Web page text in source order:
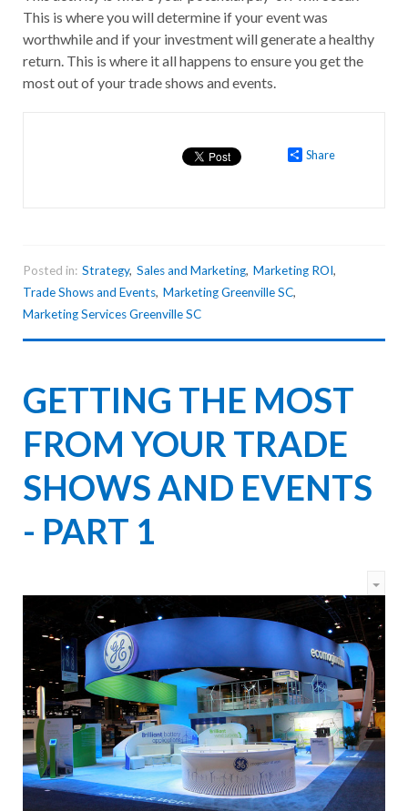
This is where you will determine if your event was
worthwhile and if your investment will generate a healthy
return. This is where it all happens to ensure you get the
most out of your trade shows and events.
Share
Posted in: Strategy, Sales and Marketing, Marketing ROI,
Trade Shows and Events, Marketing Greenville SC,
Marketing Services Greenville SC
GETTING THE MOST
FROM YOUR TRADE
SHOWS AND EVENTS
- PART 1